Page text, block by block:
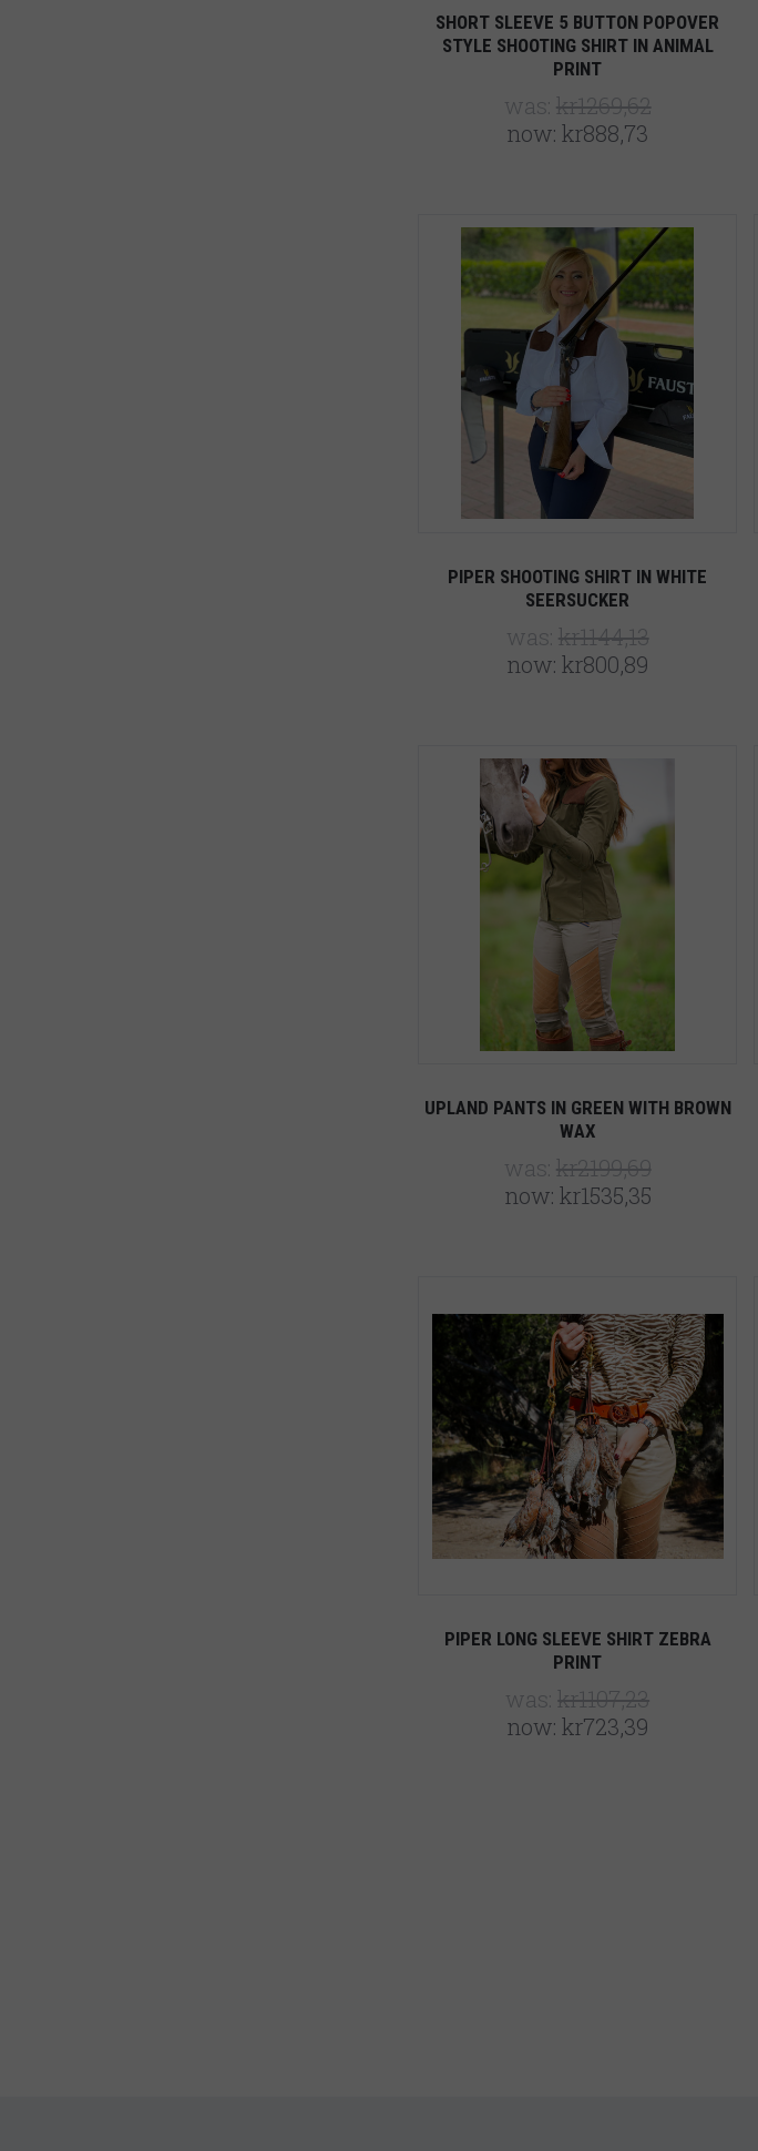
SHORT SLEEVE 5 BUTTON POPOVER
STYLE SHOOTING SHIRT IN ANIMAL
PRINT
was: kr1269,62
now:kr888,73
PIPER SHOOTING SHIRT IN WHITE
SEERSUCKER
was: kr1144,13
now:kr800,89
5 STARS
UPLAND PANTS IN GREEN WITH BROWN
WAX
was: kr2199,69
now: kr1535,35
5 STARS
PIPER LONG SLEEVE SHIRT ZEBRA
PRINT
was: kr1107,23
now:kr723,39